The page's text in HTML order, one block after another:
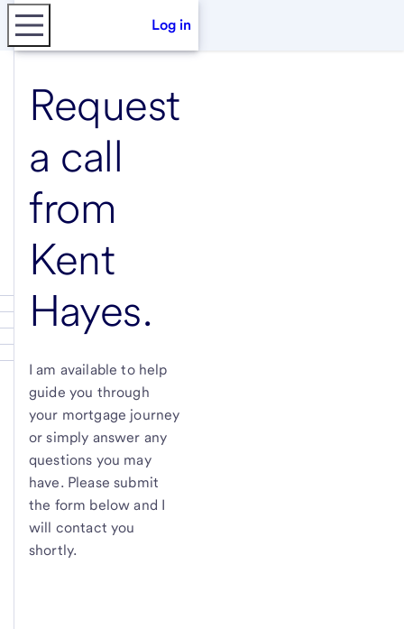
Log in
Request
a call
from
Kent
Hayes.
I am available to help
guide you through
your mortgage journey
or simply answer any
questions you may
have. Please submit
the form below and I
will contact you
shortly.